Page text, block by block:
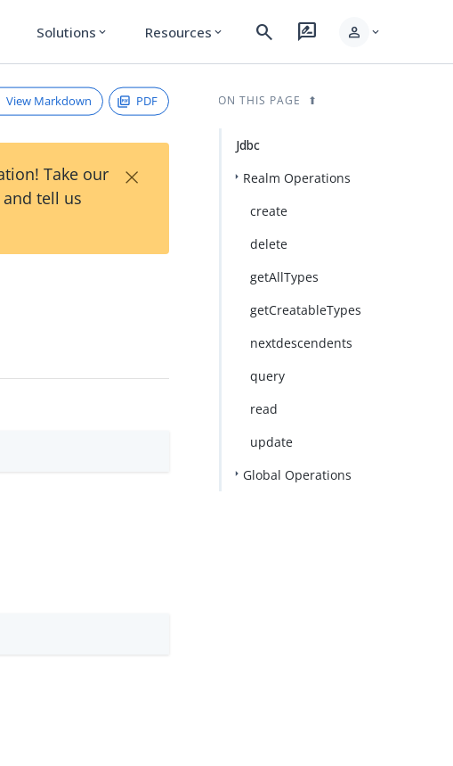
Solutions expand_more Resources expand_more search rate_review person expand_more
View Markdown PDF
Take our
tell us
×
ON THIS PAGE
Jdbc
Realm Operations
create
delete
getAllTypes
getCreatableTypes
nextdescendents
query
read
update
Global Operations